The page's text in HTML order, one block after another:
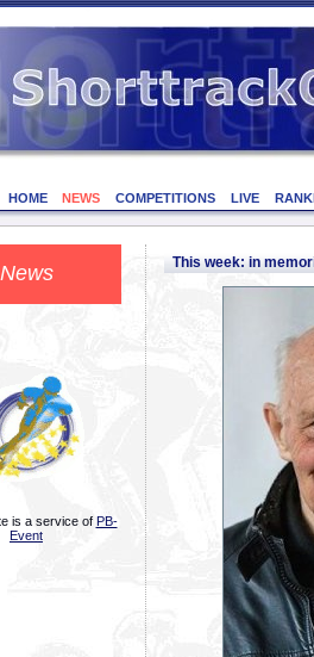
HOME NEWS COMPETITIONS LIVE
News
is a service of PB-
Event
This week: in